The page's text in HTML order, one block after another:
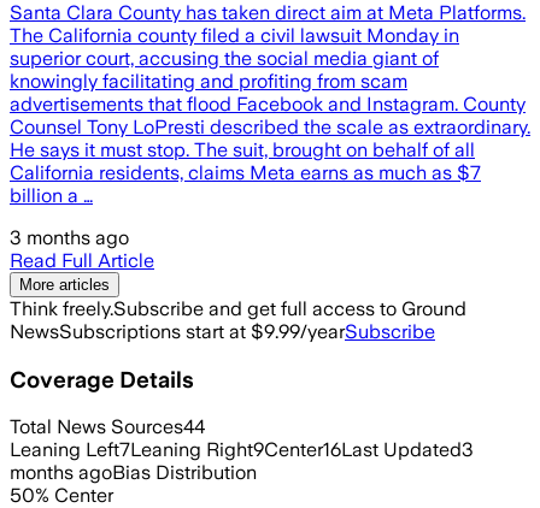
Santa Clara County has taken direct aim at Meta Platforms.
The California county filed a civil lawsuit Monday in
superior court, accusing the social media giant of
knowingly facilitating and profiting from scam
advertisements that flood Facebook and Instagram. County
Counsel Tony LoPresti described the scale as extraordinary.
He says it must stop. The suit, brought on behalf of all
California residents, claims Meta earns as much as $7
billion a …
3 months ago
Read Full Article
More articles
Think freely.Subscribe and get full access to Ground
NewsSubscriptions start at $9.99/yearSubscribe
Coverage Details
Total News Sources44
Leaning Left7Leaning Right9Center16Last Updated3
months agoBias Distribution
50% Center